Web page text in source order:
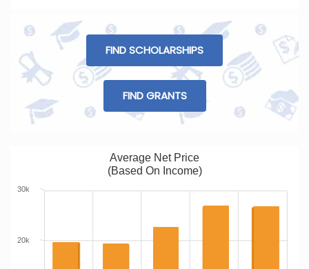
FIND SCHOLARSHIPS
FIND GRANTS
Average Net Price
(Based On Income)
20k
30k